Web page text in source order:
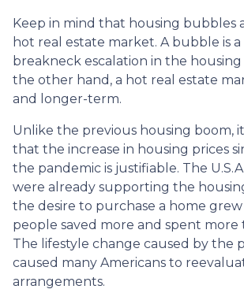
Keep in mind that housing bubbles
hot real estate market. A bubble is a
breakneck escalation in the
the other hand, a hot real estate
and longer-term.
Unlike the previous housing boom, it
that the increase in housing prices
the pandemic is justifiable. The
were already supporting the
the desire to purchase a home
people saved more and spent more
The lifestyle change caused by the
caused many Americans to
arrangements.